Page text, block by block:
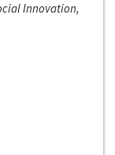
Innovation,